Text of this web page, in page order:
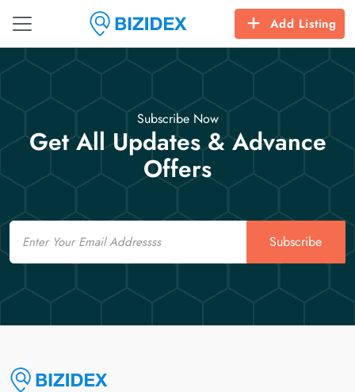
Add Listing
Subscribe Now
Get All Updates & Advance
Offers
Email
Subscribe